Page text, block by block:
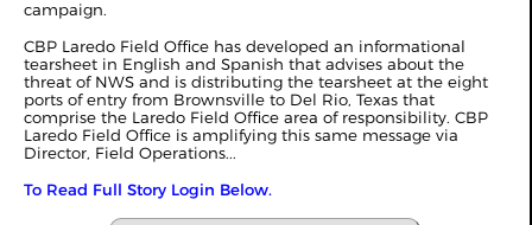
campaign.
CBP Laredo Field Office has developed an informational
tearsheet in English and Spanish that advises about the
threat of NWS and is distributing the tearsheet at the eight
ports of entry from Brownsville to Del Rio, Texas that
comprise the Laredo Field Office area of responsibility. CBP
Laredo Field Office is amplifying this same message via
Director, Field Operations...
To Read Full Story Login Below.